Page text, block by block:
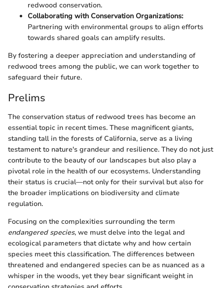
redwood conservation.
Collaborating with Conservation Organizations:
Partnering with environmental groups to align efforts
towards shared goals can amplify results.
By fostering a deeper appreciation and understanding of
redwood trees among the public, we can work together to
safeguard their future.
Prelims
The conservation status of redwood trees has become an
essential topic in recent times. These magnificent giants,
standing tall in the forests of California, serve as a living
testament to nature's grandeur and resilience. They do not just
contribute to the beauty of our landscapes but also play a
pivotal role in the health of our ecosystems. Understanding
their status is crucial—not only for their survival but also for
the broader implications on biodiversity and climate
regulation.
Focusing on the complexities surrounding the term
endangered species, we must delve into the legal and
ecological parameters that dictate why and how certain
species meet this classification. The differences between
threatened and endangered species can be as nuanced as a
whisper in the woods, yet they bear significant weight in